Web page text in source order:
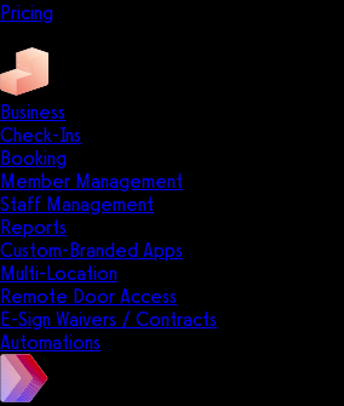
Pricing
Business
Check-Ins
Booking
Member Management
Staff Management
Reports
Custom-Branded Apps
Multi-Location
Remote Door Access
E-Sign Waivers / Contracts
Automations